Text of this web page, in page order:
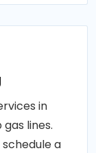
in
lines.
a